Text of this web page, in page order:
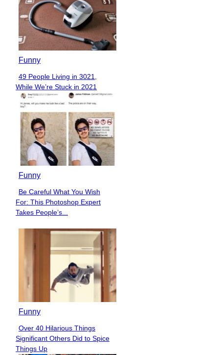
Funny
Section
Heading
49 People Living in 3021,
While We’re Stuck in 2021
Funny
Section
Heading
Be Careful What You Wish
For: This Photoshop Expert
Takes People’s...
Funny
Section
Heading
Over 40 Hilarious Things
Significant Others Did to Spice
Things Up